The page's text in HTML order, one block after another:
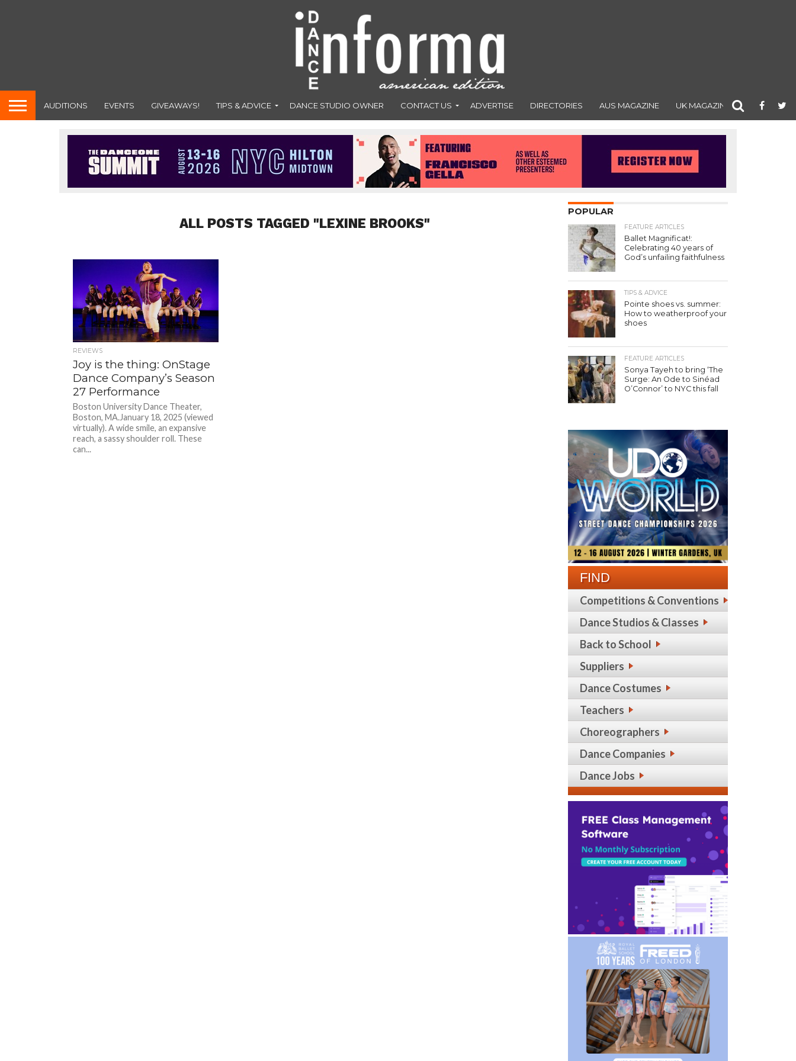
AUDITIONS EVENTS GIVEAWAYS! TIPS & ADVICE DANCE STUDIO OWNER CONTACT US ADVERTISE DIRECTORIES AUS MAGAZINE UK MAGAZINE
ALL POSTS TAGGED "LEXINE BROOKS"
REVIEWS
Joy is the thing: OnStage
Dance Company’s Season
27 Performance
Boston University Dance Theater,
Boston, MA.January 18, 2025 (viewed
virtually). A wide smile, an expansive
reach, a sassy shoulder roll. These
can...
POPULAR
FEATURE ARTICLES
Ballet Magnificat!:
Celebrating 40 years of
God’s unfailing faithfulness
TIPS & ADVICE
Pointe shoes vs. summer:
How to weatherproof your
shoes
FEATURE ARTICLES
Sonya Tayeh to bring ‘The
Surge: An Ode to Sinéad
O’Connor’ to NYC this fall
FIND
Competitions & Conventions
Dance Studios & Classes
Back to School
Suppliers
Dance Costumes
Teachers
Choreographers
Dance Companies
Dance Jobs